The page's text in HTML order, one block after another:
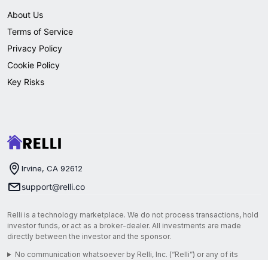
About Us
Terms of Service
Privacy Policy
Cookie Policy
Key Risks
Irvine, CA 92612
support@relli.co
Relli is a technology marketplace. We do not process transactions, hold
investor funds, or act as a broker-dealer. All investments are made
directly between the investor and the sponsor.
No communication whatsoever by Relli, Inc. (“Relli”) or any of its